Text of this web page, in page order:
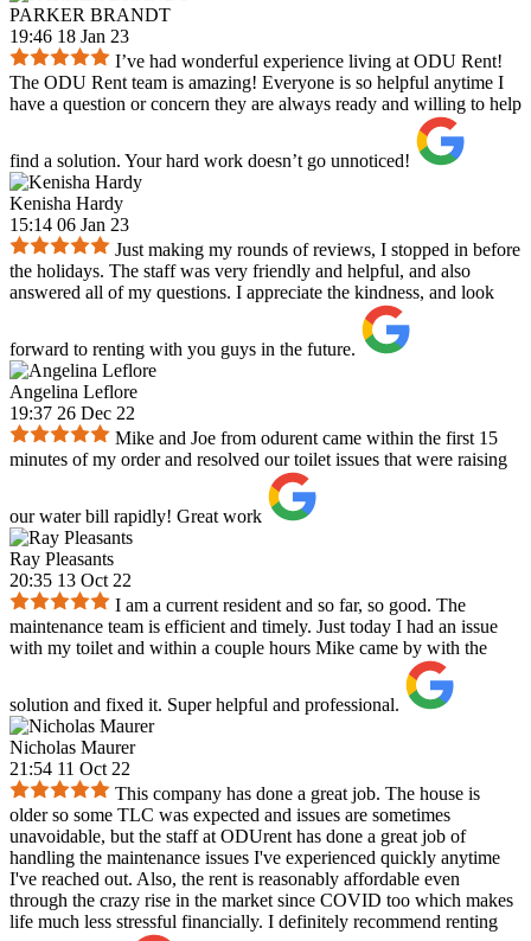
PARKER BRANDT
19:46 18 Jan 23
I’ve had wonderful experience living at ODU Rent!
The ODU Rent team is amazing! Everyone is so helpful anytime I
have a question or concern they are always ready and willing to help
find a solution. Your hard work doesn’t go unnoticed!
Kenisha Hardy
15:14 06 Jan 23
Just making my rounds of reviews, I stopped in before
the holidays. The staff was very friendly and helpful, and also
answered all of my questions. I appreciate the kindness, and look
forward to renting with you guys in the future.
Angelina Leflore
19:37 26 Dec 22
Mike and Joe from odurent came within the first 15
minutes of my order and resolved our toilet issues that were raising
our water bill rapidly! Great work
Ray Pleasants
20:35 13 Oct 22
I am a current resident and so far, so good. The
maintenance team is efficient and timely. Just today I had an issue
with my toilet and within a couple hours Mike came by with the
solution and fixed it. Super helpful and professional.
Nicholas Maurer
21:54 11 Oct 22
This company has done a great job. The house is
older so some TLC was expected and issues are sometimes
unavoidable, but the staff at ODUrent has done a great job of
handling the maintenance issues I've experienced quickly anytime
I've reached out. Also, the rent is reasonably affordable even
through the crazy rise in the market since COVID too which makes
life much less stressful financially. I definitely recommend renting